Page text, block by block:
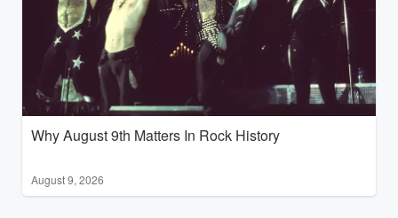
Why August 9th Matters In Rock History
August 9, 2026